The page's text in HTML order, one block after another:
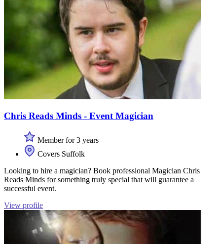
Chris Reads Minds - Event Magician
Member for 3 years
Covers Suffolk
Looking to hire a magician? Book professional Magician Chris
Reads Minds for something truly special that will guarantee a
successful event.
View profile